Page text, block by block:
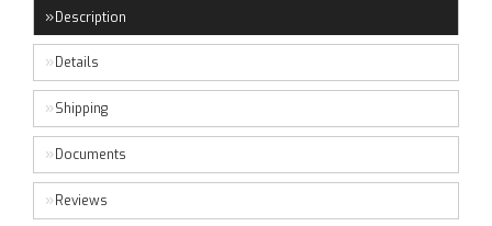
Description
Details
Shipping
Documents
Reviews